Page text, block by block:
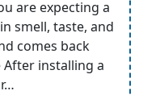
are expecting a
smell, taste, and
comes back
installing a